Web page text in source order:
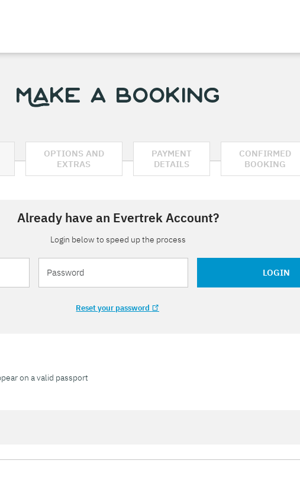
Make a Booking
OPTIONS AND
EXTRAS
PAYMENT
DETAILS
CONFIRMED
BOOKING
Already have an Evertrek Account?
Login below to speed up the process
LOGIN
Reset your password
on a valid passport